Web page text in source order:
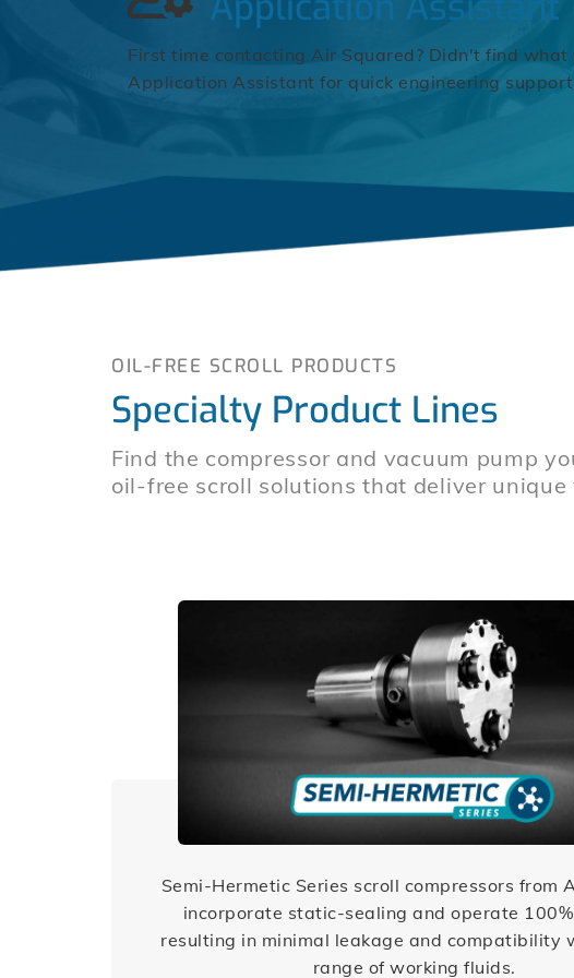
First time contacting Air Squared? Didn't find what
Application Assistant for quick engineering
OIL-FREE SCROLL PRODUCTS
Specialty Product Lines
Find the compressor and vacuum pump
oil-free scroll solutions that deliver
Semi-Hermetic Series scroll compressors from
incorporate static-sealing and operate
resulting in minimal leakage and compatibility
range of working fluids.